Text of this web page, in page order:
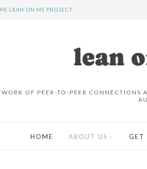
LEAN ON ME PROJECT
OF PEER-TO-PEER CONNECTIONS
HOME ABOUT US GET